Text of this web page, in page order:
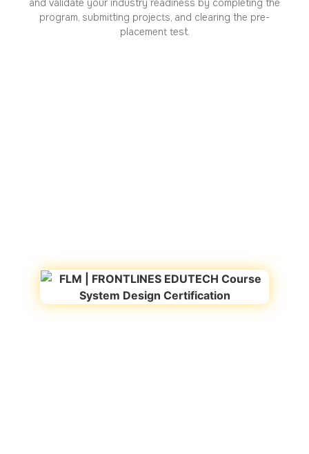
and validate your industry readiness by completing the
program, submitting projects, and clearing the pre-
placement test.